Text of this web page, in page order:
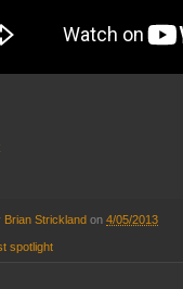
Brian Strickland on 4/05/2013
spotlight